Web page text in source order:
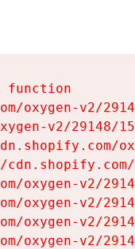
function
oxygen-v2/
v2/29148/
oxygen-v2/
oxygen-v2/
oxygen-v2/
oxygen-v2/